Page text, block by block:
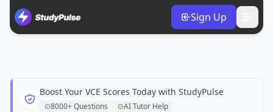
Sign Up
Boost Your VCE Scores Today with StudyPulse
8000+ Questions AI Tutor Help